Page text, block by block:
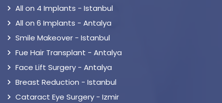
All on 4 Implants - Istanbul
All on 6 Implants - Antalya
Smile Makeover - Istanbul
Fue Hair Transplant - Antalya
Face Lift Surgery - Antalya
Breast Reduction - Istanbul
Cataract Eye Surgery - Izmir